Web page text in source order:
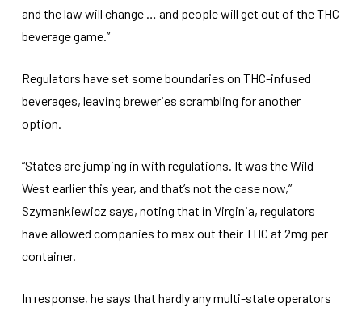
and the law will change … and people will get out of the THC
beverage game.”
Regulators have set some boundaries on THC-infused
beverages, leaving breweries scrambling for another
option.
“States are jumping in with regulations. It was the Wild
West earlier this year, and that’s not the case now,”
Szymankiewicz says, noting that in Virginia, regulators
have allowed companies to max out their THC at 2mg per
container.
In response, he says that hardly any multi-state operators